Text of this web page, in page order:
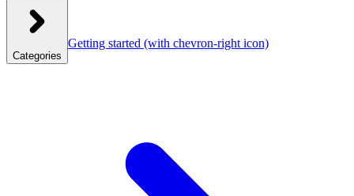
Categories
Getting started (with chevron-right icon)